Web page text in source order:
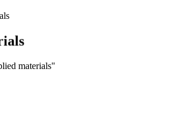
materials"